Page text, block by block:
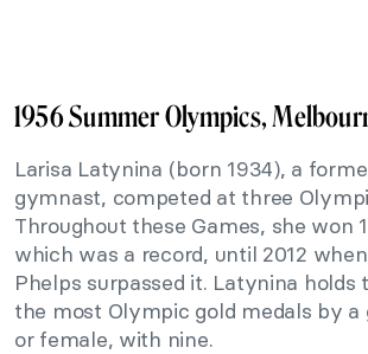
1956 Summer Olympics,
Larisa Latynina (born 1934), a
gymnast, competed at three
Throughout these Games, she won
which was a record, until 2012
Phelps surpassed it. Latynina holds
the most Olympic gold medals by
or female, with nine.